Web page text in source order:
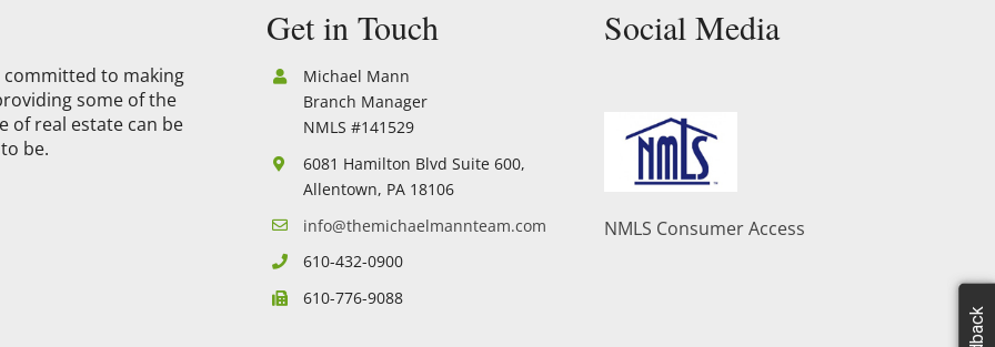
committed to making
some of the
of real estate can be
be.
Get in Touch
Michael Mann
Branch Manager
NMLS #141529
6081 Hamilton Blvd Suite 600,
Allentown, PA 18106
info@themichaelmannteam.com
610-432-0900
610-776-9088
Social Media
NMLS Consumer Access